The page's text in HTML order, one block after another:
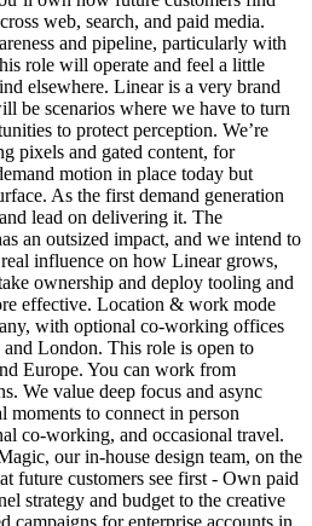
web, search, and paid media.
and pipeline, particularly with
role will operate and feel a little
elsewhere. Linear is a very brand
be scenarios where we have to turn
to protect perception. We’re
pixels and gated content, for
motion in place today but
As the first demand generation
lead on delivering it. The
an outsized impact, and we intend to
influence on how Linear grows,
ownership and deploy tooling and
effective. Location & work mode
with optional co-working offices
London. This role is open to
Europe. You can work from
We value deep focus and async
to connect in person
co-working, and occasional travel.
our in-house design team, on the
future customers see first - Own paid
strategy and budget to the creative